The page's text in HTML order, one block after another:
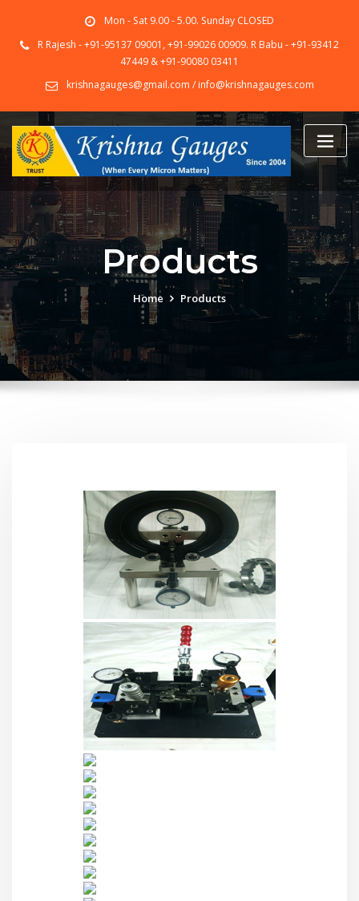
content
Mon - Sat 9.00 - 5.00. Sunday CLOSED
R Rajesh - +91-95137 09001, +91-99026 00909. R Babu - +91-93412
47449 & +91-90080 03411
krishnagauges@gmail.com / info@krishnagauges.com
Products
Home Products